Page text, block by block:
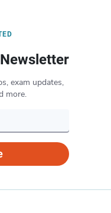
exam updates,
more.